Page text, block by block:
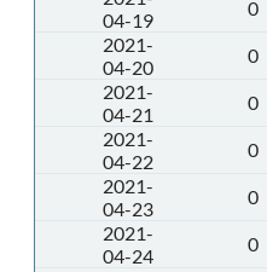
04-19
0
2021-
04-20
0
2021-
04-21
0
2021-
04-22
0
2021-
04-23
0
2021-
04-24
0